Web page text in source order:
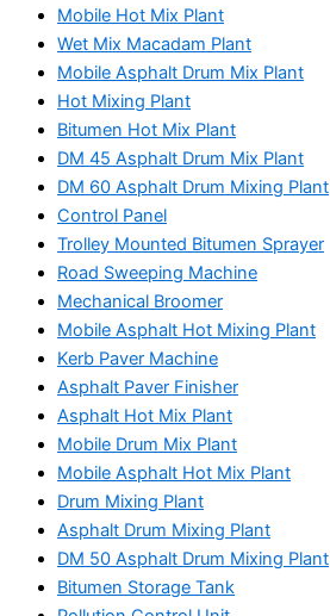
Mobile Hot Mix Plant
Wet Mix Macadam Plant
Mobile Asphalt Drum Mix Plant
Hot Mixing Plant
Bitumen Hot Mix Plant
DM 45 Asphalt Drum Mix Plant
DM 60 Asphalt Drum Mixing Plant
Control Panel
Trolley Mounted Bitumen Sprayer
Road Sweeping Machine
Mechanical Broomer
Mobile Asphalt Hot Mixing Plant
Kerb Paver Machine
Asphalt Paver Finisher
Asphalt Hot Mix Plant
Mobile Drum Mix Plant
Mobile Asphalt Hot Mix Plant
Drum Mixing Plant
Asphalt Drum Mixing Plant
DM 50 Asphalt Drum Mixing Plant
Bitumen Storage Tank